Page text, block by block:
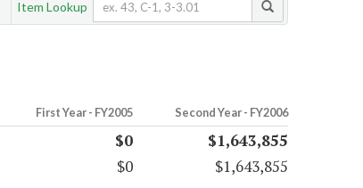
Item Lookup
First Year - FY2005 Second Year - FY2006
$0
$1,643,855
$0
$1,643,855